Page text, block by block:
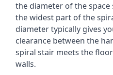
the diameter of the
the widest part of the
diameter typically gives
clearance between the
spiral stair meets the
walls.